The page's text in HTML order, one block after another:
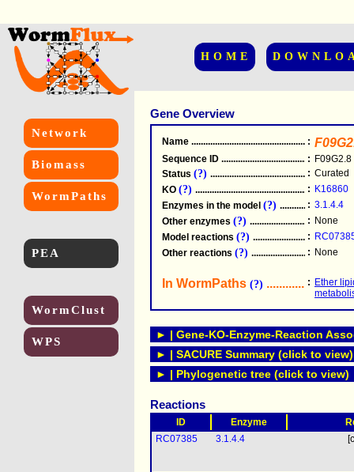
HOME
Network
Biomass
WormPaths
PEA
WormClust
WPS
Gene Overview
Name .....................................................
:
Sequence ID .....................................................
: F09G2.8
Status (?) .....................................................
: Curated
KO (?) .....................................................
: K16860
Enzymes in the model (?) : 3.1.4.4
Other enzymes (?) : None
Model reactions (?) :
Other reactions (?) : None
In WormPaths (?) : Ether
► | Gene-KO-Enzyme-Reaction
► | SACURE Summary (click to view)
► | Phylogenetic tree (click to view)
Reactions
ID Enzyme
RC07385
3.1.4.4